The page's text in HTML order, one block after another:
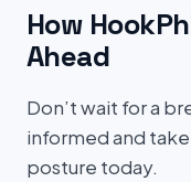
How
Ahead
Don’t wait for a
informed and
posture today.